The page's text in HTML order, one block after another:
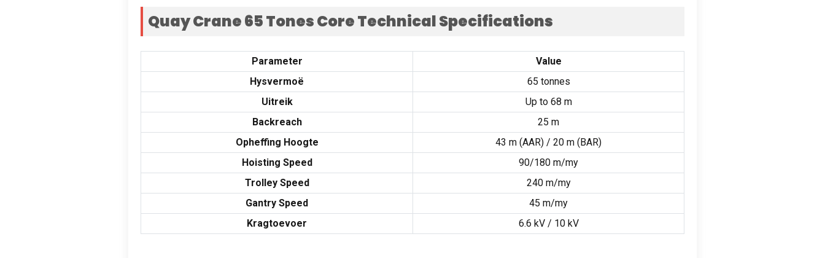
Quay Crane65Tones Core Technical Specifications
Parameter
Value
Hysvermoë
65 tonnes
Uitreik
Up to68 m
Backreach
25 m
Opheffing Hoogte
43 m (AAR) / 20 m (BAR)
Hoisting Speed
90/180 m/my
Trolley Speed
240 m/my
Gantry Speed
45 m/my
Kragtoevoer
6.6 kV/ 10 kV